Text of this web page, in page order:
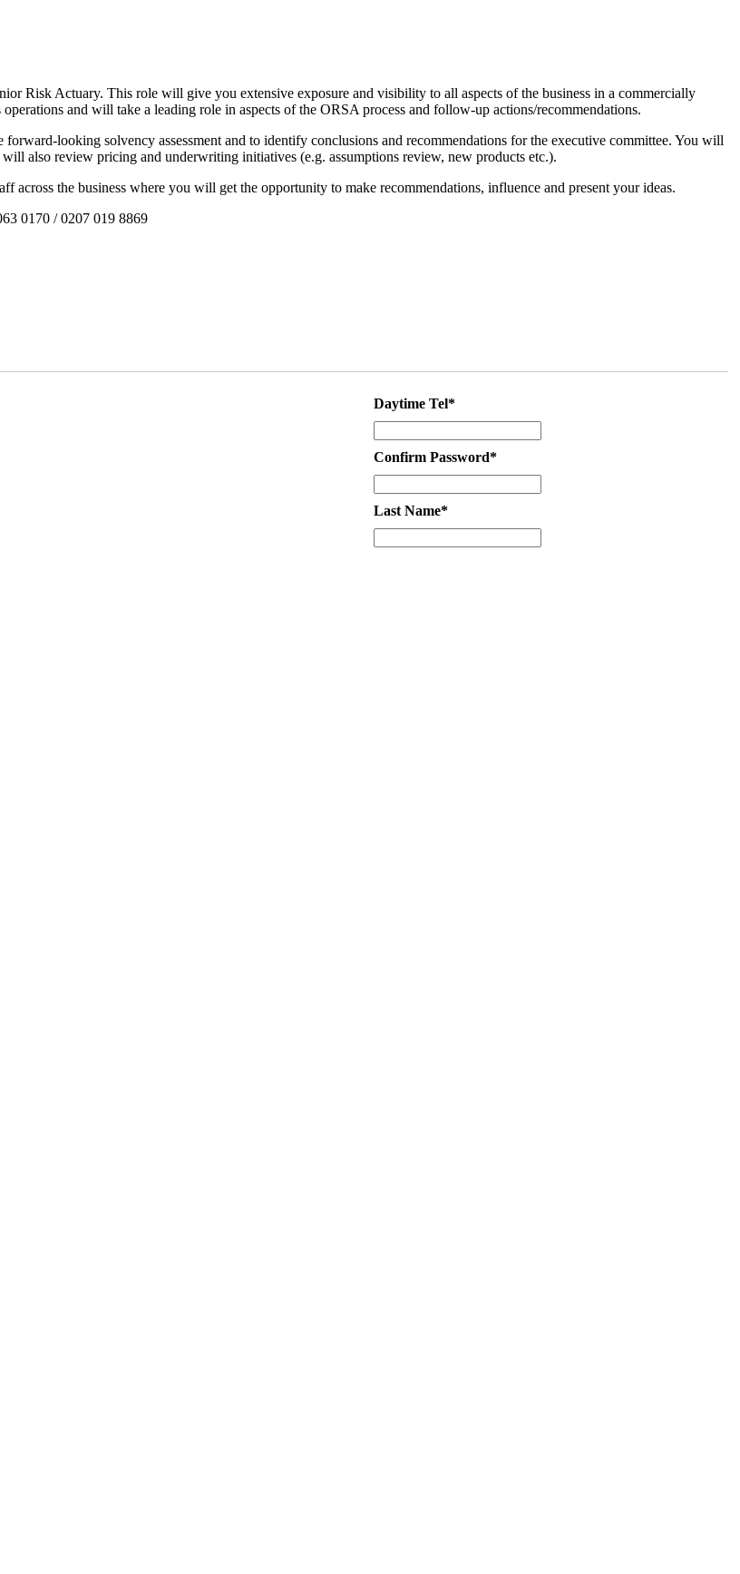
Risk Actuary. This role will give you extensive exposure and visibility to all aspects of the business in a commercially
and will take a leading role in aspects of the ORSA process and follow-up actions/recommendations.
looking solvency assessment and to identify conclusions and recommendations for the executive committee. You will
also review pricing and underwriting initiatives (e.g. assumptions review, new products etc.).
the business where you will get the opportunity to make recommendations, influence and present your ideas.
0170 / 0207 019 8869
Daytime Tel*
Confirm Password*
Last Name*